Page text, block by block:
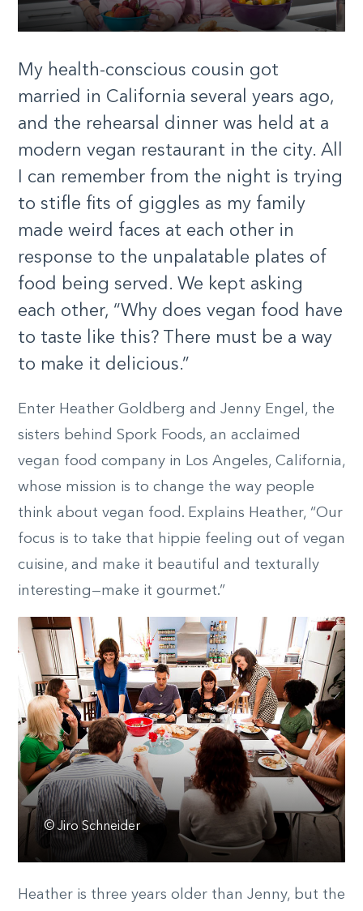
My health-conscious cousin got
married in California several years ago,
and the rehearsal dinner was held at a
modern vegan restaurant in the city. All
I can remember from the night is trying
to stifle fits of giggles as my family
made weird faces at each other in
response to the unpalatable plates of
food being served. We kept asking
each other, “Why does vegan food have
to taste like this? There must be a way
to make it delicious.”
Enter Heather Goldberg and Jenny Engel, the
sisters behind Spork Foods, an acclaimed
vegan food company in Los Angeles, California,
whose mission is to change the way people
think about vegan food. Explains Heather, “Our
focus is to take that hippie feeling out of vegan
cuisine, and make it beautiful and texturally
interesting—make it gourmet.”
© Jiro Schneider
Heather is three years older than Jenny, but the